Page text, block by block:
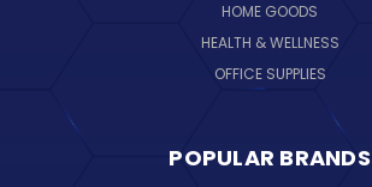
HOME GOODS
HEALTH & WELLNESS
OFFICE SUPPLIES
POPULAR BRANDS